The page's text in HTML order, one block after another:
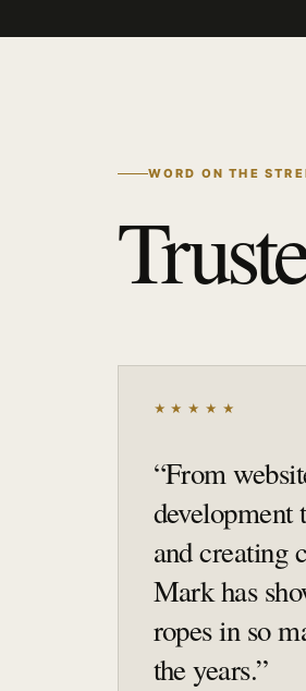
WORD ON THE
★★★★★
“From
development
and creating
Mark has
ropes in so
the years.”